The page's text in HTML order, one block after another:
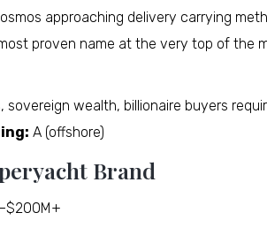
approaching delivery carrying
proven name at the very top of the
sovereign wealth, billionaire buyers
A (offshore)
Brand